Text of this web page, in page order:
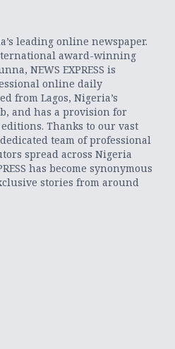
leading online newspaper.
award-winning
NEWS EXPRESS is
online daily
from Lagos, Nigeria’s
and has a provision for
Thanks to our vast
team of professional
spread across Nigeria
has become synonymous
stories from around